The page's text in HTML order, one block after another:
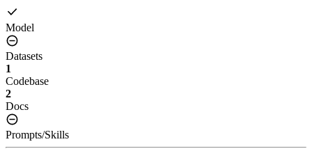
Model
Datasets
1
Codebase
2
Docs
Prompts/Skills